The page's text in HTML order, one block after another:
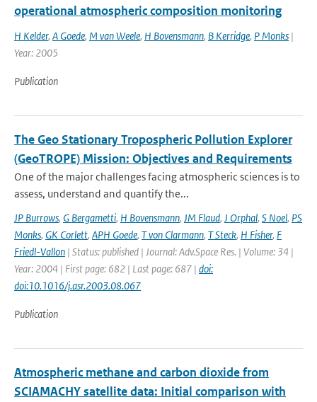
operational atmospheric composition monitoring
H Kelder, A Goede, M van Weele, H Bovensmann, B Kerridge, P Monks |
Year: 2005
Publication
The Geo Stationary Tropospheric Pollution Explorer
(GeoTROPE) Mission: Objectives and Requirements
One of the major challenges facing atmospheric sciences is to
assess, understand and quantify the...
JP Burrows, G Bergametti, H Bovensmann, JM Flaud, J Orphal, S Noel, PS
Monks, GK Corlett, APH Goede, T von Clarmann, T Steck, H Fisher, F
Friedl-Vallon | Status: published | Journal: Adv.Space Res. | Volume: 34 |
Year: 2004 | First page: 682 | Last page: 687 | doi:
doi:10.1016/j.asr.2003.08.067
Publication
Atmospheric methane and carbon dioxide from
SCIAMACHY satellite data: Initial comparison with